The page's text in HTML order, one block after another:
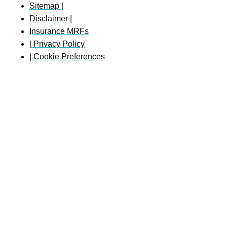
Sitemap |
Disclaimer |
Insurance MRFs
| Privacy Policy
| Cookie Preferences